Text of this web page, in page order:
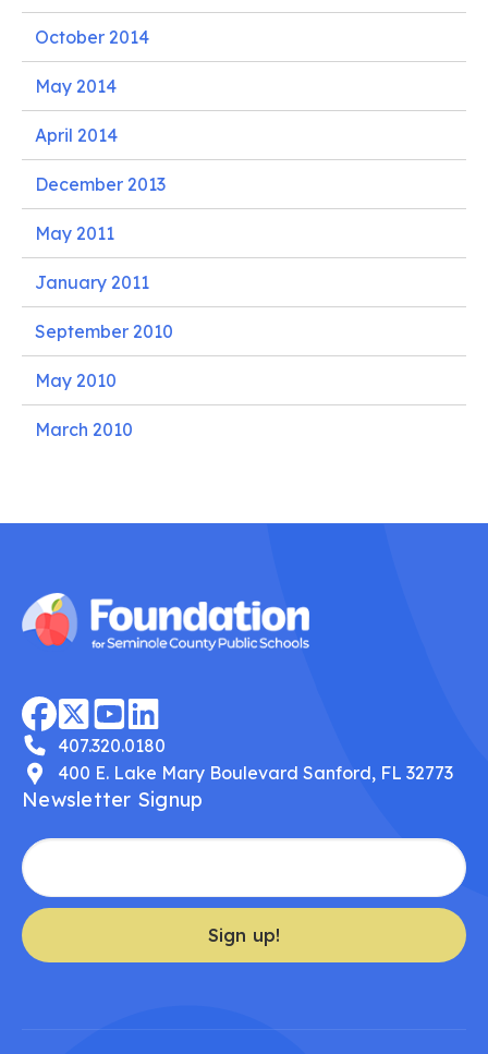
October 2014
May 2014
April 2014
December 2013
May 2011
January 2011
September 2010
May 2010
March 2010
407.320.0180
400 E. Lake Mary Boulevard Sanford, FL 32773
Newsletter Signup
Sign up!